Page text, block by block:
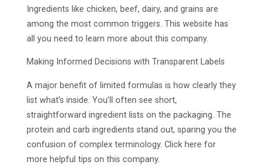
Ingredients like chicken, beef, dairy, and grains are
among the most common triggers. This website has
all you need to learn more about this company.
Making Informed Decisions with Transparent Labels
A major benefit of limited formulas is how clearly they
list what’s inside. You’ll often see short,
straightforward ingredient lists on the packaging. The
protein and carb ingredients stand out, sparing you the
confusion of complex terminology. Click here for
more helpful tips on this company.